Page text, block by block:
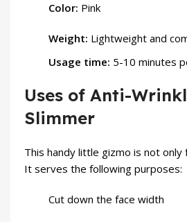
Color: Pink
Weight: Lightweight and
Usage time: 5-10 minutes
Uses of Anti-
Slimmer
This handy little gizmo is not only
It serves the following purposes:
Cut down the face width